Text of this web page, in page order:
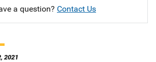
a question? Contact Us
2021